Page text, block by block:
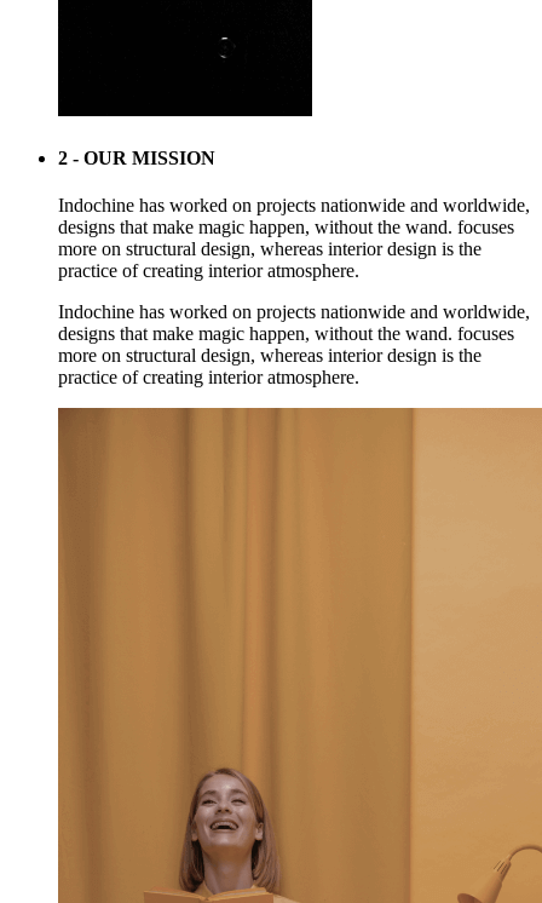
2 - OUR MISSION
Indochine has worked on projects nationwide and worldwide,
designs that make magic happen, without the wand. focuses
more on structural design, whereas interior design is the
practice of creating interior atmosphere.
Indochine has worked on projects nationwide and worldwide,
designs that make magic happen, without the wand. focuses
more on structural design, whereas interior design is the
practice of creating interior atmosphere.